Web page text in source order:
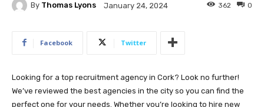
By Thomas Lyons January 24, 2024 0
362
Facebook Twitter
Looking for a top recruitment agency in Cork? Look no further!
We’ve reviewed the best agencies in the city so you can find the
perfect one for your needs. Whether you’re looking to hire new